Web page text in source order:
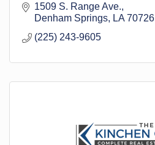
1509 S. Range Ave.
Denham Springs
LA 70726
(225) 243-9605